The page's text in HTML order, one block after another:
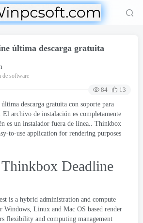
última descarga gratuita
de software
84
13
descarga gratuita con soporte para
archivo de instalación es completamente
es un instalador fuera de línea.. Thinkbox
to-use application for rendering purposes
Deadline
is a hybrid administration and compute
Windows, Linux and Mac OS based render
flexibility and computing management